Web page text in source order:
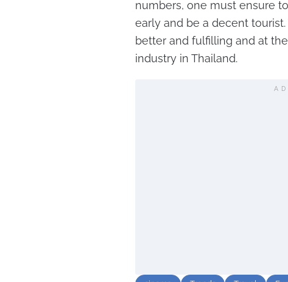
numbers, one must ensure
early and be a decent
better and fulfilling and at
industry in Thailand.